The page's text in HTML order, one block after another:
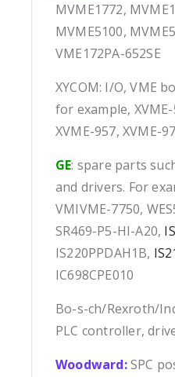
MVME1772,
MVME5100,
VME172PA-652SE
XYCOM: I/O, VME
for example,
XVME-957, XVME-
GE: spare parts
and drivers. For
VMIVME-7750,
SR469-P5-HI-A20,
IS220PPDAH1B,
IC698CPE010
Bo-s-ch/Rexroth/
PLC controller,
Woodward:SPC